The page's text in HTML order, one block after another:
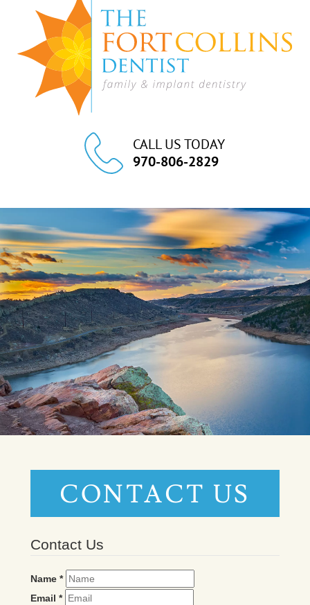
CALL US TODAY
970-806-2829
CONTACT US
Contact Us
Name *
Email *